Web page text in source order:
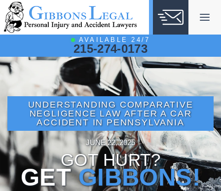
Skip
to
content
AVAILABLE 24/7
215-274-0173
UNDERSTANDING COMPARATIVE
NEGLIGENCE LAW AFTER A CAR
ACCIDENT IN PENNSYLVANIA
JUNE 22, 2025
GOT HURT?
GETGIBBONS!